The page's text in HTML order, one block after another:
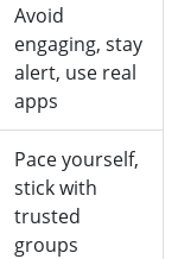
Avoid
engaging, stay
alert, use real
apps
Pace yourself,
stick with
trusted
groups